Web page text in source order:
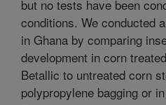
but no tests have been
conditions. We conducted
in Ghana by comparing
development in corn
Betallic to untreated corn
polypropylene bagging or